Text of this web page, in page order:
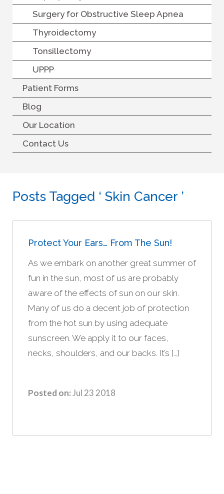
Surgery for Obstructive Sleep Apnea
Thyroidectomy
Tonsillectomy
UPPP
Patient Forms
Blog
Our Location
Contact Us
Posts Tagged ‘ Skin Cancer ’
Protect Your Ears… From The Sun!
As we embark on another great summer of
fun in the sun, most of us are probably
aware of the effects of sun on our skin.
Many of us do a decent job of protection
from the hot sun by using adequate
sunscreen. We apply it to our faces,
necks, shoulders, and our backs. It’s […]
Posted on: Jul 23 2018